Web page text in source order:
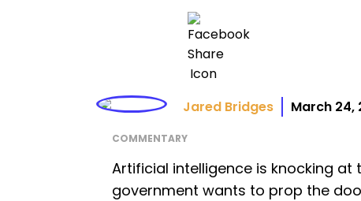
Jared Bridges March 24,
COMMENTARY
Artificial intelligence is knocking
government wants to prop the